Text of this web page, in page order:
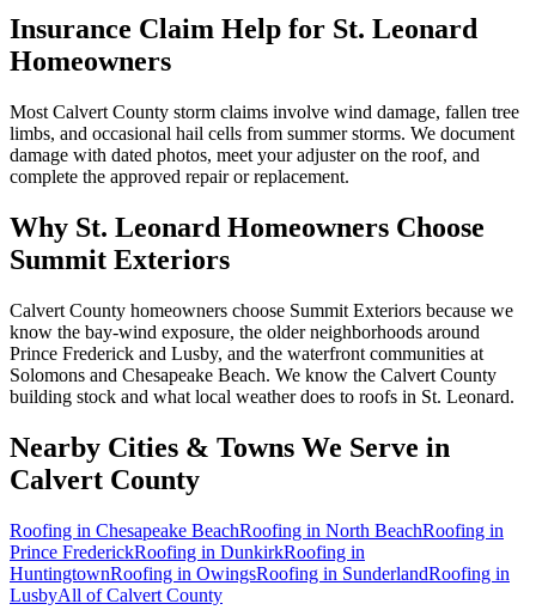
Insurance Claim Help for St. Leonard
Homeowners
Most Calvert County storm claims involve wind damage, fallen tree
limbs, and occasional hail cells from summer storms. We document
damage with dated photos, meet your adjuster on the roof, and
complete the approved repair or replacement.
Why St. Leonard Homeowners Choose
Summit Exteriors
Calvert County homeowners choose Summit Exteriors because we
know the bay-wind exposure, the older neighborhoods around
Prince Frederick and Lusby, and the waterfront communities at
Solomons and Chesapeake Beach. We know the Calvert County
building stock and what local weather does to roofs in St. Leonard.
Nearby Cities & Towns We Serve in
Calvert County
Roofing in Chesapeake BeachRoofing in North BeachRoofing in
Prince FrederickRoofing in DunkirkRoofing in
HuntingtownRoofing in OwingsRoofing in SunderlandRoofing in
LusbyAll ofCalvert County